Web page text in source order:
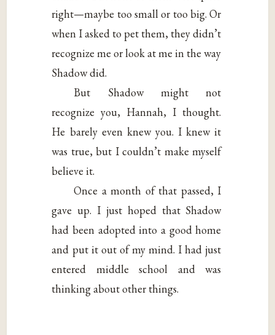
right—maybe too small or too big. Or
when I asked to pet them, they didn’t
recognize me or look at me in the way
Shadow did.
But Shadow might not
recognize you, Hannah, I thought.
He barely even knew you. I knew it
was true, but I couldn’t make myself
believe it.
Once a month of that passed, I
gave up. I just hoped that Shadow
had been adopted into a good home
and put it out of my mind. I had just
entered middle school and was
thinking about other things.